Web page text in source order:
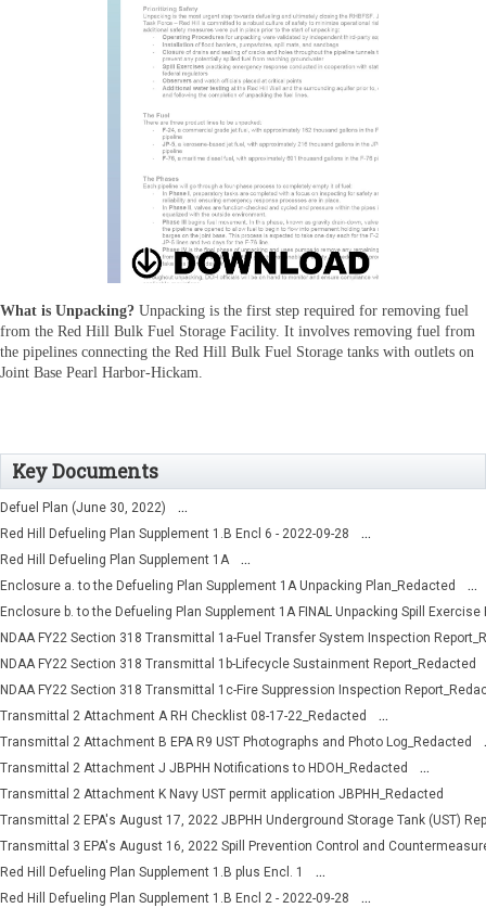
What is Unpacking? Unpacking is the first step required for removing fuel
from the Red Hill Bulk Fuel Storage Facility. It involves removing fuel from
the pipelines connecting the Red Hill Bulk Fuel Storage tanks with outlets on
Joint Base Pearl Harbor-Hickam.
Key Documents
Defuel Plan (June 30, 2022) ...
Red Hill Defueling Plan Supplement 1.B Encl 6 - 2022-09-28 ...
Red Hill Defueling Plan Supplement 1A ...
Enclosure a. to the Defueling Plan Supplement 1A Unpacking Plan_Redacted ...
Enclosure b. to the Defueling Plan Supplement 1A FINAL Unpacking Spill Exercise
NDAA FY22 Section 318 Transmittal 1a-Fuel Transfer System Inspection
NDAA FY22 Section 318 Transmittal 1b-Lifecycle Sustainment Report_Redacted
NDAA FY22 Section 318 Transmittal 1c-Fire Suppression Inspection
Transmittal 2 Attachment A RH Checklist 08-17-22_Redacted
...
Transmittal 2 Attachment B EPA R9 UST Photographs and Photo Log_Redacted
Transmittal 2 Attachment J JBPHH Notifications to HDOH_Redacted ...
Transmittal 2 Attachment K Navy UST permit application JBPHH_Redacted
Transmittal 2 EPA's August 17, 2022 JBPHH Underground Storage Tank (UST)
Transmittal 3 EPA's August 16, 2022 Spill Prevention Control and
Red Hill Defueling Plan Supplement 1.B plus Encl. 1
...
Red Hill Defueling Plan Supplement 1.B Encl 2 - 2022-09-28 ...